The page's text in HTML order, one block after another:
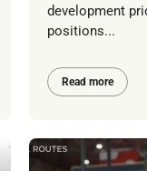
development
positions...
Read more